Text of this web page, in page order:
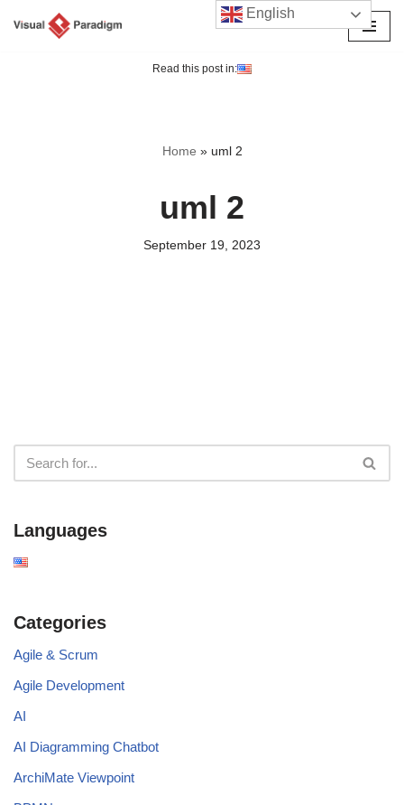
Read this post in:
Home » uml 2
uml 2
September 19, 2023
Languages
Categories
Agile & Scrum
Agile Development
AI
AI Diagramming Chatbot
ArchiMate Viewpoint
English